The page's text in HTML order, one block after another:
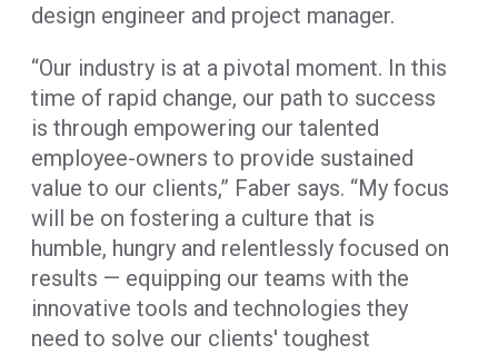
design engineer and project manager.
“Our industry is at a pivotal moment. In this
time of rapid change, our path to success
is through empowering our talented
employee-owners to provide sustained
value to our clients,” Faber says. “My focus
will be on fostering a culture that is
humble, hungry and relentlessly focused on
results — equipping our teams with the
innovative tools and technologies they
need to solve our clients' toughest